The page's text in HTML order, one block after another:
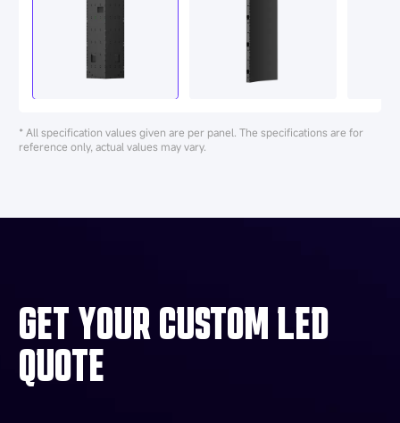
* All specification values given are per panel. The specifications are for
reference only, actual values may vary.
GET YOUR CUSTOM LED
QUOTE